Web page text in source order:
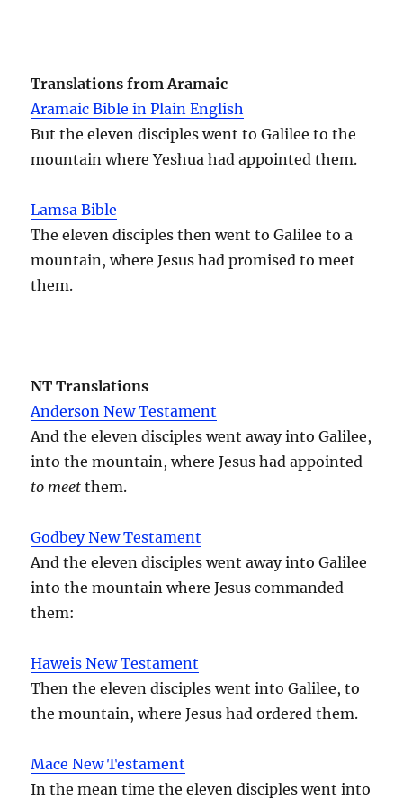
Translations from Aramaic
Aramaic Bible in Plain English
But the eleven disciples went to Galilee to the
mountain where Yeshua had appointed them.
Lamsa Bible
The eleven disciples then went to Galilee to a
mountain, where Jesus had promised to meet
them.
NT Translations
Anderson New Testament
And the eleven disciples went away into Galilee,
into the mountain, where Jesus had appointed
to meet them.
Godbey New Testament
And the eleven disciples went away into Galilee
into the mountain where Jesus commanded
them:
Haweis New Testament
Then the eleven disciples went into Galilee, to
the mountain, where Jesus had ordered them.
Mace New Testament
In the mean time the eleven disciples went into